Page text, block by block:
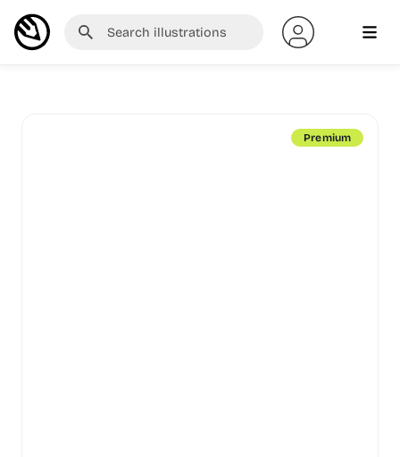
Premium